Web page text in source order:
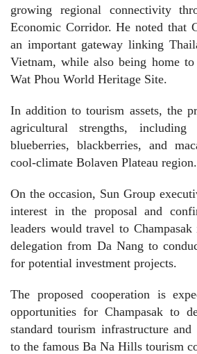
growing regional connectivity
Economic Corridor. He noted that
an important gateway linking
Vietnam, while also being home
Wat Phou World Heritage Site.
In addition to tourism assets, the
agricultural strengths,
blueberries, blackberries, and
cool-climate Bolaven Plateau region.
On the occasion, Sun Group
interest in the proposal and
leaders would travel to
delegation from Da Nang to
for potential investment projects.
The proposed cooperation is
opportunities for Champasak to
standard tourism infrastructure and
to the famous Ba Na Hills tourism